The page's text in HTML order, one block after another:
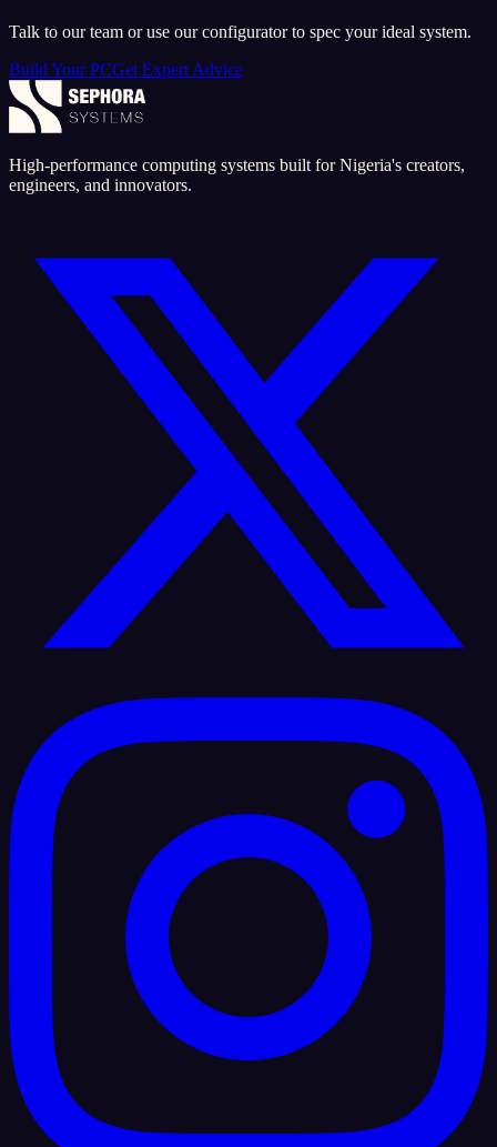
Talk to our team or use our configurator to spec your ideal system.
Build Your PCGet Expert Advice
High-performance computing systems built for Nigeria's creators,
engineers, and innovators.